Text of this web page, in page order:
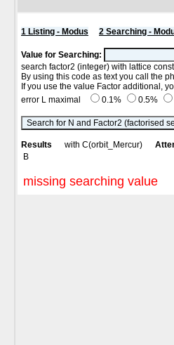
1 Listing - Modus 2 Searching -
Value for Searching:
search factor2 (integer) with lattice
By using this code as text you call the
If you use the value Factor additional,
error L maximal
0.1% 0.5%
Results with C(orbit_Mercur)
B
missing searching value